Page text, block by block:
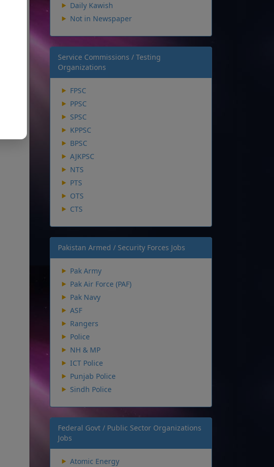
Daily Kawish
Not in Newspaper
Service Commissions / Testing
Organizations
FPSC
PPSC
SPSC
KPPSC
BPSC
AJKPSC
NTS
PTS
OTS
CTS
Pakistan Armed / Security Forces Jobs
Pak Army
Pak Air Force (PAF)
Pak Navy
ASF
Rangers
Police
NH & MP
ICT Police
Punjab Police
Sindh Police
Federal Govt / Public Sector Organizations
Jobs
Atomic Energy